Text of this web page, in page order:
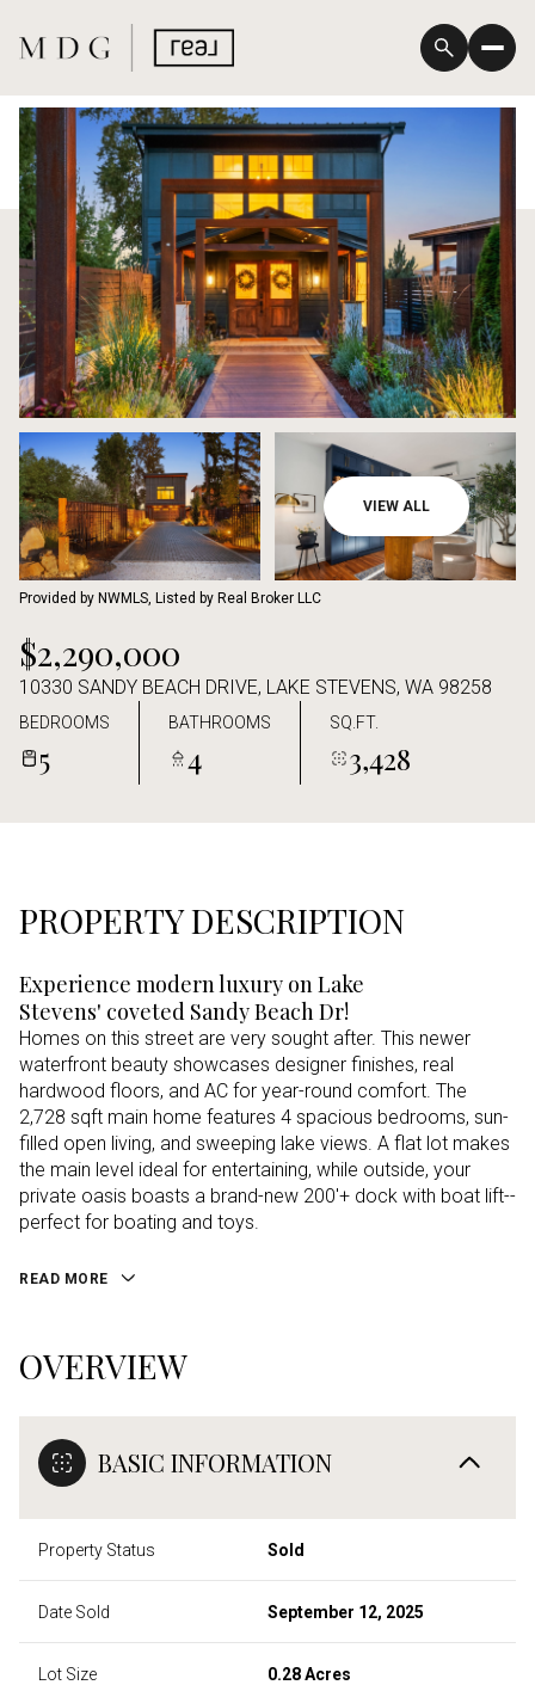
VIEW ALL
Provided by NWMLS, Listed by Real Broker LLC
$2,290,000
10330 SANDY BEACH DRIVE, LAKE STEVENS, WA 98258
BEDROOMS
5
BATHROOMS
4
SQ.FT.
3,428
PROPERTY DESCRIPTION
Experience modern luxury on Lake
Stevens' coveted Sandy Beach Dr!
Homes on this street are very sought after. This newer
waterfront beauty showcases designer finishes, real
hardwood floors, and AC for year-round comfort. The
2,728 sqft main home features 4 spacious bedrooms, sun-
filled open living, and sweeping lake views. A flat lot makes
the main level ideal for entertaining, while outside, your
private oasis boasts a brand-new 200'+ dock with boat lift--
perfect for boating and toys.
READ MORE
OVERVIEW
BASIC INFORMATION
Property Status Sold
Date Sold September 12, 2025
Lot Size 0.28 Acres
Monday
10
Aug
Tuesday
11
Aug